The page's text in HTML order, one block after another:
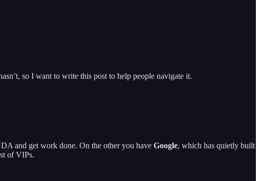
so I want to write this post to help people navigate it.
and get work done. On the other you have Google, which has quietly built
of VIPs.